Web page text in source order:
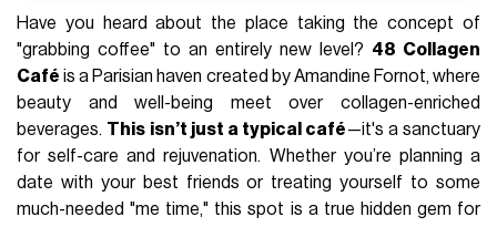
Have you heard about the place taking the concept of
"grabbing coffee" to an entirely new level? 48 Collagen
Café is a Parisian haven created by Amandine Fornot, where
beauty and well-being meet over collagen-enriched
beverages. This isn’t just a typical café—it's a sanctuary
for self-care and rejuvenation. Whether you’re planning a
date with your best friends or treating yourself to some
much-needed "me time," this spot is a true hidden gem for